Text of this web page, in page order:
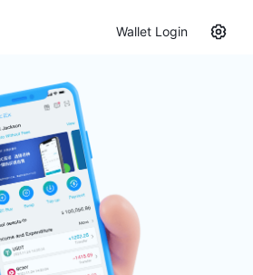
Wallet Login